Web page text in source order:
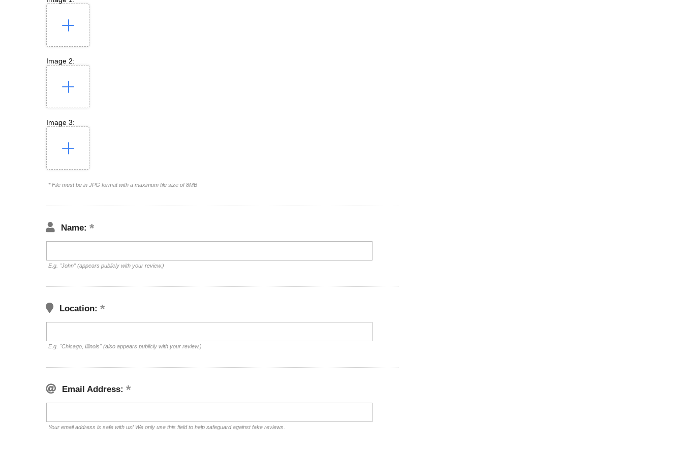
Image 2:
Image 3:
* File must be in JPG format with a maximum file size of 8MB
Name:
E.g. "John" (appears publicly with your review.)
Location:
E.g. "Chicago, Illinois" (also appears publicly with your review.)
Email Address:
Your email address is safe with us! We only use this field to help safeguard against fake reviews.